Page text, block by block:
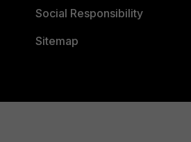
Social Responsibility
Sitemap